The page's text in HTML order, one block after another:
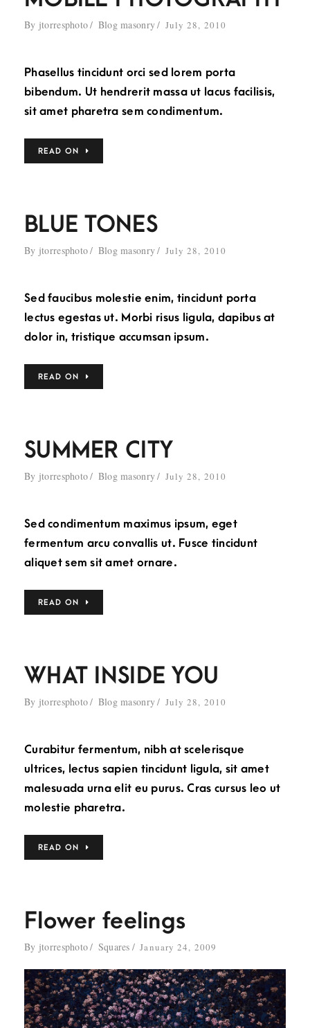
By jtorresphoto Blog masonry July 28, 2010
Phasellus tincidunt orci sed lorem porta
bibendum. Ut hendrerit massa ut lacus facilisis,
sit amet pharetra sem condimentum.
READ ON
BLUE TONES
By jtorresphoto Blog masonry July 28, 2010
Sed faucibus molestie enim, tincidunt porta
lectus egestas ut. Morbi risus ligula, dapibus at
dolor in, tristique accumsan ipsum.
READ ON
SUMMER CITY
By jtorresphoto Blog masonry July 28, 2010
Sed condimentum maximus ipsum, eget
fermentum arcu convallis ut. Fusce tincidunt
aliquet sem sit amet ornare.
READ ON
WHAT INSIDE YOU
By jtorresphoto Blog masonry July 28, 2010
Curabitur fermentum, nibh at scelerisque
ultrices, lectus sapien tincidunt ligula, sit amet
malesuada urna elit eu purus. Cras cursus leo ut
molestie pharetra.
READ ON
Flower feelings
By jtorresphoto Squares January 24, 2009